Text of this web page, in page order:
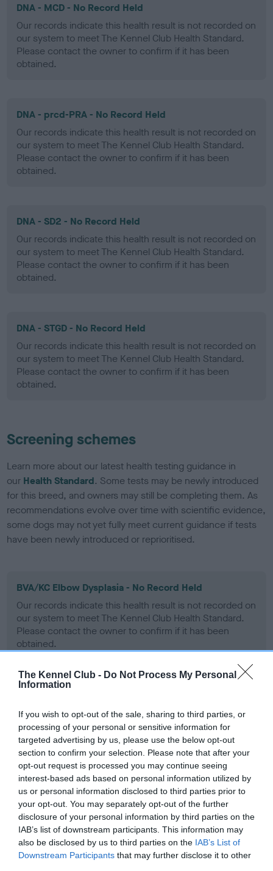
The Kennel Club - Do Not Process My Personal
Information
If you wish to opt-out of the sale, sharing to third parties, or
processing of your personal or sensitive information for
targeted advertising by us, please use the below opt-out
section to confirm your selection. Please note that after your
opt-out request is processed you may continue seeing
interest-based ads based on personal information utilized by
us or personal information disclosed to third parties prior to
your opt-out. You may separately opt-out of the further
disclosure of your personal information by third parties on the
IAB’s list of downstream participants. This information may
also be disclosed by us to third parties on the IAB’s List of
Downstream Participants that may further disclose it to other
DNA - MCD - No Record Held
Our records indicate this health result is not recorded on
our system to meet The Kennel Club Health Standard.
Please contact the owner to confirm if it has been
obtained.
DNA - prcd-PRA - No Record Held
Our records indicate this health result is not recorded on
our system to meet The Kennel Club Health Standard.
Please contact the owner to confirm if it has been
obtained.
DNA - SD2 - No Record Held
Our records indicate this health result is not recorded on
our system to meet The Kennel Club Health Standard.
Please contact the owner to confirm if it has been
obtained.
DNA - STGD - No Record Held
Our records indicate this health result is not recorded on
our system to meet The Kennel Club Health Standard.
Please contact the owner to confirm if it has been
obtained.
Screening schemes
Learn more about our latest health testing guidance in
our Health Standard. Some tests may be newly introduced
for this breed, and owners may still be completing them. As
recommendations evolve over time with scientific evidence,
some dogs may not yet fully meet current guidance if tests
have been newly introduced or reprioritised.
BVA/KC Elbow Dysplasia - No Record Held
Our records indicate this health result is not recorded on
our system to meet The Kennel Club Health Standard.
Please contact the owner to confirm if it has been
obtained.
Left score: 4
Right score: 4
Total score: 8
Test performed on 14 October 2008; aged 2 years, 3 months
BVA/KC/ISDS Eye Scheme
Unaffected
Test performed on 12 February 2010; aged 3 years, 7 months